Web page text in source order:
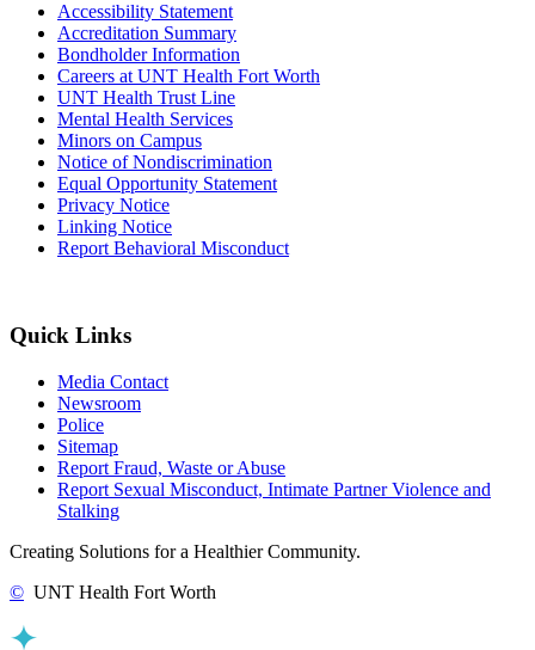
Accessibility Statement
Accreditation Summary
Bondholder Information
Careers at UNT Health Fort Worth
UNT Health Trust Line
Mental Health Services
Minors on Campus
Notice of Nondiscrimination
Equal Opportunity Statement
Privacy Notice
Linking Notice
Report Behavioral Misconduct
Quick Links
Media Contact
Newsroom
Police
Sitemap
Report Fraud, Waste or Abuse
Report Sexual Misconduct, Intimate Partner Violence and
Stalking
Creating Solutions for a Healthier Community.
© UNT Health Fort Worth